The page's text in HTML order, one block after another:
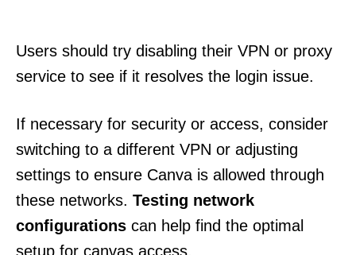
Users should try disabling their VPN or proxy
service to see if it resolves the login issue.
If necessary for security or access, consider
switching to a different VPN or adjusting
settings to ensure Canva is allowed through
these networks. Testing network
configurations can help find the optimal
setup for canvas access.